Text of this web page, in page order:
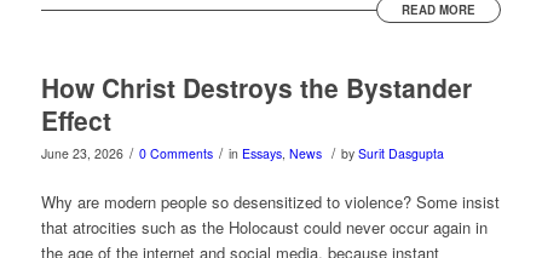
READ MORE
How Christ Destroys the Bystander
Effect
June 23, 2026 / 0 Comments / in Essays, News / by Surit Dasgupta
Why are modern people so desensitized to violence? Some insist
that atrocities such as the Holocaust could never occur again in
the age of the internet and social media, because instant